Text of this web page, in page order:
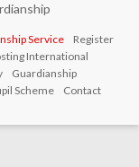
Service
Register
International
Guardianship
Scheme
Contact